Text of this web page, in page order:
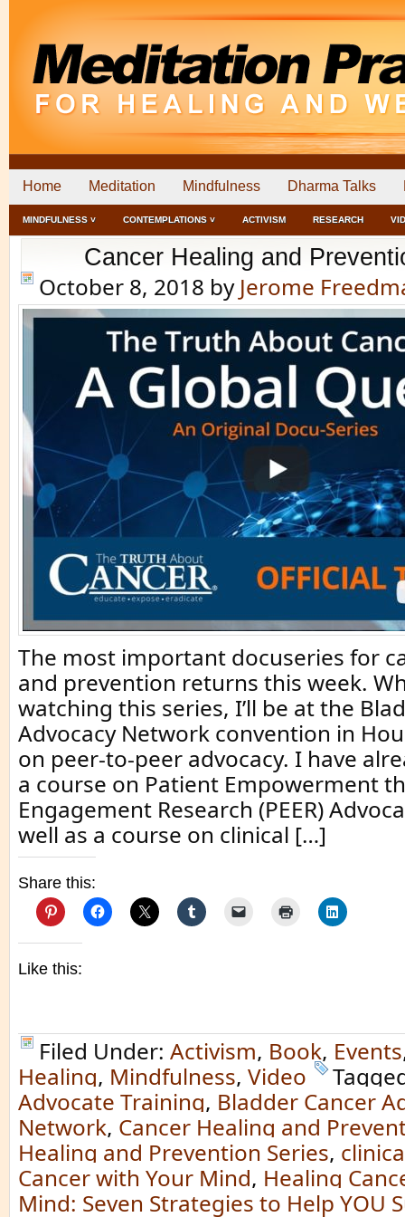
Home Meditation Mindfulness Dharma Talks
MINDFULNESS ˅ CONTEMPLATIONS ˅ ACTIVISM RESEARCH
Cancer Healing and
October 8, 2018 by Jerome
The most important docuseries for
and prevention returns this week.
watching this series, I’ll be at the
Advocacy Network convention in
on peer-to-peer advocacy. I have
a course on Patient Empowerment
Engagement Research (PEER)
well as a course on clinical […]
Share this:
Like this:
Filed Under: Activism, Book, Events
Healing, Mindfulness, Video
Advocate Training, Bladder Cancer
Network, Cancer Healing and
Healing and Prevention Series,
Cancer with Your Mind, Healing
Mind: Seven Strategies to Help YOU